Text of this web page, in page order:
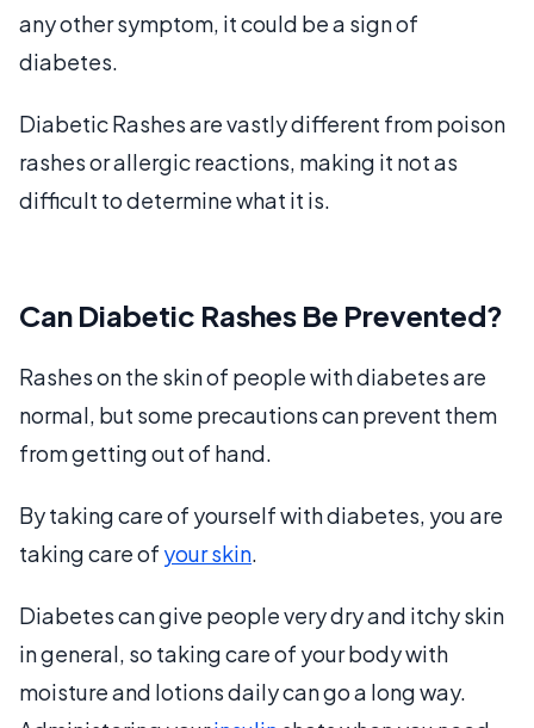
any other symptom, it could be a sign of
diabetes.
Diabetic Rashes are vastly different from poison
rashes or allergic reactions, making it not as
difficult to determine what it is.
Can Diabetic Rashes Be Prevented?
Rashes on the skin of people with diabetes are
normal, but some precautions can prevent them
from getting out of hand.
By taking care of yourself with diabetes, you are
taking care of your skin.
Diabetes can give people very dry and itchy skin
in general, so taking care of your body with
moisture and lotions daily can go a long way.